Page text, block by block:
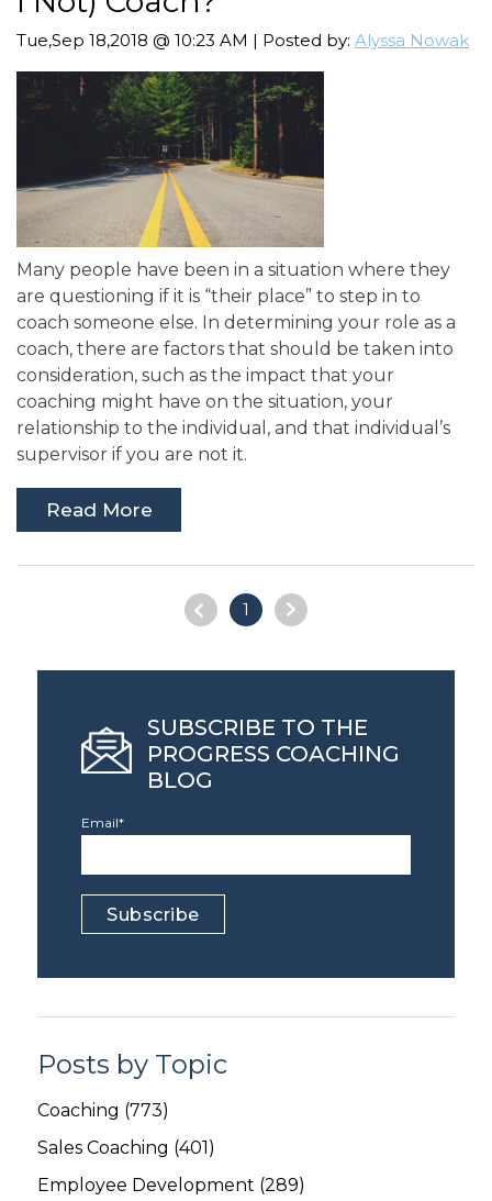
Tue,Sep 18,2018 @ 10:23 AM | Posted by: Alyssa Nowak
Many people have been in a situation where they
are questioning if it is “their place” to step in to
coach someone else. In determining your role as a
coach, there are factors that should be taken into
consideration, such as the impact that your
coaching might have on the situation, your
relationship to the individual, and that individual’s
supervisor if you are not it.
Read More
1
SUBSCRIBE TO THE
PROGRESS COACHING
BLOG
Email*
Posts by Topic
Coaching (773)
Sales Coaching (401)
Employee Development (289)